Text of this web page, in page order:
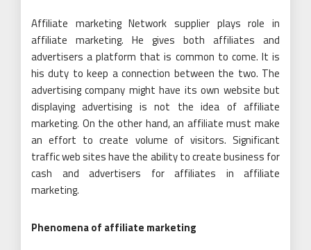
Affiliate marketing Network supplier plays role in
affiliate marketing. He gives both affiliates and
advertisers a platform that is common to come. It is
his duty to keep a connection between the two. The
advertising company might have its own website but
displaying advertising is not the idea of affiliate
marketing. On the other hand, an affiliate must make
an effort to create volume of visitors. Significant
traffic web sites have the ability to create business for
cash and advertisers for affiliates in affiliate
marketing.
Phenomena of affiliate marketing